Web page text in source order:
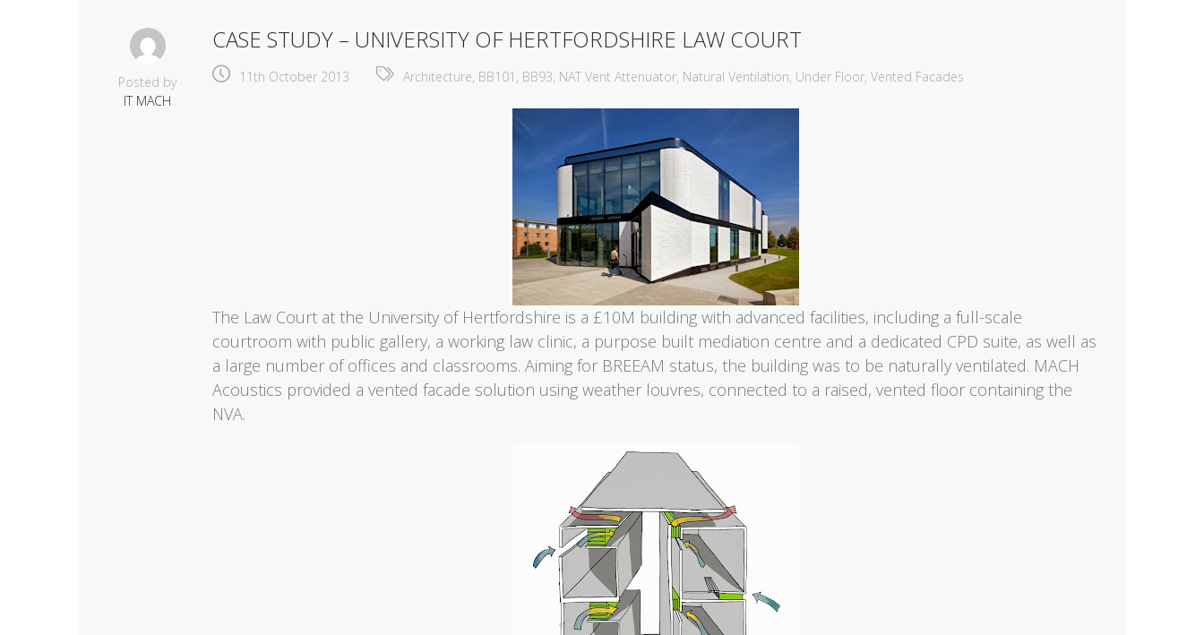
Posted by
IT MACH
CASE STUDY – UNIVERSITY OF HERTFORDSHIRE LAW COURT
11th October 2013 Architecture, BB101 , BB93, NAT Vent Attenuator, Natural Ventilation, Under Floor, Vented Facades
The Law Court at the University of Hertfordshire is a £10M building with advanced facilities, including a full-scale
courtroom with public gallery, a working law clinic, a purpose built mediation centre and a dedicated CPD suite, as well as
a large number of offices and classrooms. Aiming for BREEAM status, the building was to be naturally ventilated. MACH
Acoustics provided a vented facade solution using weather louvres, connected to a raised, vented floor containing the
NVA.